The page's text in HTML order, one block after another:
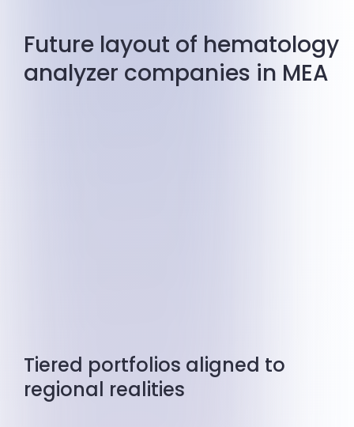
Future layout of hematology
analyzer companies in MEA
Tiered portfolios aligned to
regional realities